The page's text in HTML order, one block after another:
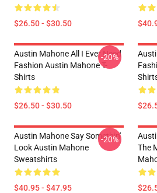
$26.50 - $30.50
Austin Mahone All I Ever Need
Fashion Austin Mahone T-
Shirts
$26.50 - $30.50
-20%
Austin Mahone Say Somethin'
Look Austin Mahone
Sweatshirts
$40.95 - $47.95
-20%
The